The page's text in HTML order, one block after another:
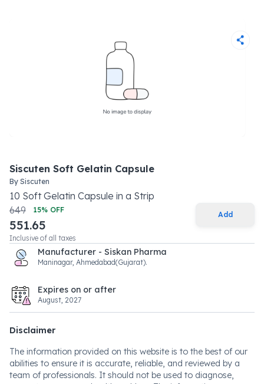
Siscuten Soft Gelatin Capsule
By Siscuten
10 Soft Gelatin Capsule in a Strip
649
15% OFF
551.65
Inclusive of all taxes
Add
Manufacturer - Siskan Pharma
Maninagar, Ahmedabad(Gujarat).
Expires on or after
August, 2027
Disclaimer
The information provided on this website is to the best of our
abilities to ensure it is accurate, reliable, and reviewed by a
team of professionals. It should not be used to diagnose,